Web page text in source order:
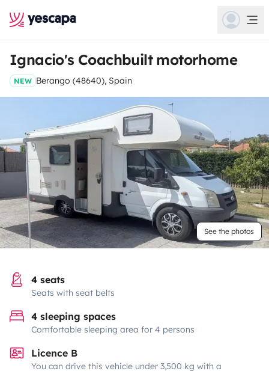
Ignacio's Coachbuilt motorhome
NEW Berango (48640), Spain
See the photos
4 seats
Seats with seat belts
4 sleeping spaces
Comfortable sleeping area for 4 persons
Licence B
You can drive this vehicle under 3,500 kg with a